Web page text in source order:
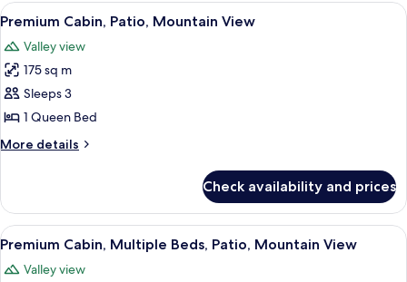
King
View
all
photos
for
Premium
Cabin,
Patio,
Mountain
A wooden cabin room with a bed, a
3
Premium Cabin, Patio, Mountain View
Valley view
175 sq m
Sleeps 3
1 Queen Bed
More details
More
Cabin,
Patio,
Mountain
Check availability and prices
View
all
photos
A bunk bed room with a ceiling fan,
2
Premium Cabin, Multiple Beds, Patio, Mountain View
Valley view